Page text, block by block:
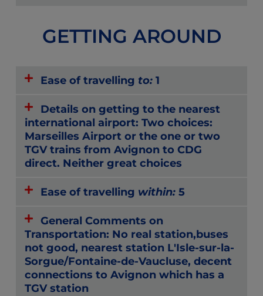
GETTING AROUND
Ease of travelling to:1
Details on getting to the nearest
international airport: Two choices:
Marseilles Airport or the one or two
TGV trains from Avignon to CDG
direct. Neither great choices
Ease of travelling within:5
General Comments on
Transportation: No real station,buses
not good, nearest station L'Isle-sur-la-
Sorgue/Fontaine-de-Vaucluse, decent
connections to Avignon which has a
TGV station